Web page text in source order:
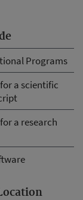
Programs
a scientific
a research